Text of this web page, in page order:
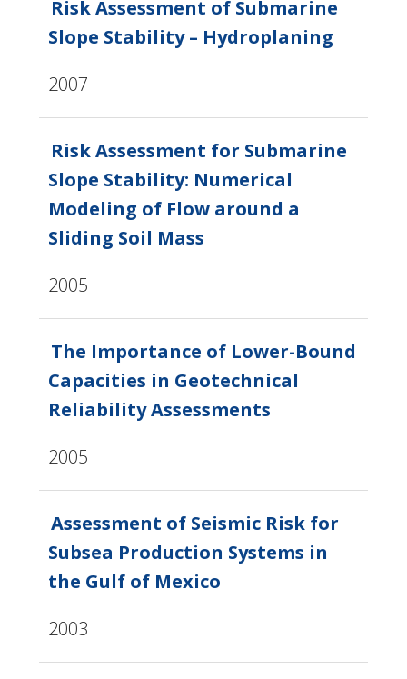
Risk Assessment of Submarine
Slope Stability – Hydroplaning
2007
Risk Assessment for Submarine
Slope Stability: Numerical
Modeling of Flow around a
Sliding Soil Mass
2005
The Importance of Lower-Bound
Capacities in Geotechnical
Reliability Assessments
2005
Assessment of Seismic Risk for
Subsea Production Systems in
the Gulf of Mexico
2003